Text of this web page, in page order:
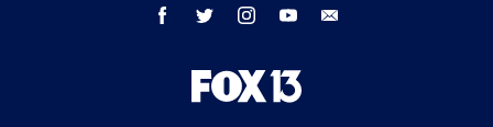
facebook twitter instagram youtube